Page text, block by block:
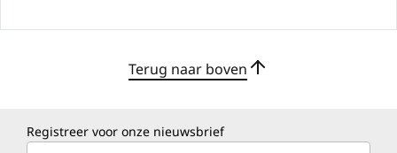
Terug naar boven
Registreer voor onze nieuwsbrief